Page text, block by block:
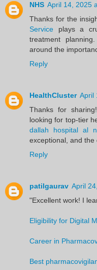
NHS April 14, 2025
Thanks for the
Service plays a
treatment
around the
Reply
HealthCluster April
Thanks for
looking for top-tier
dallah hospital al
exceptional, and the
Reply
patilgaurav April
"Excellent work! I
Eligibility for Digital
Career in
Best